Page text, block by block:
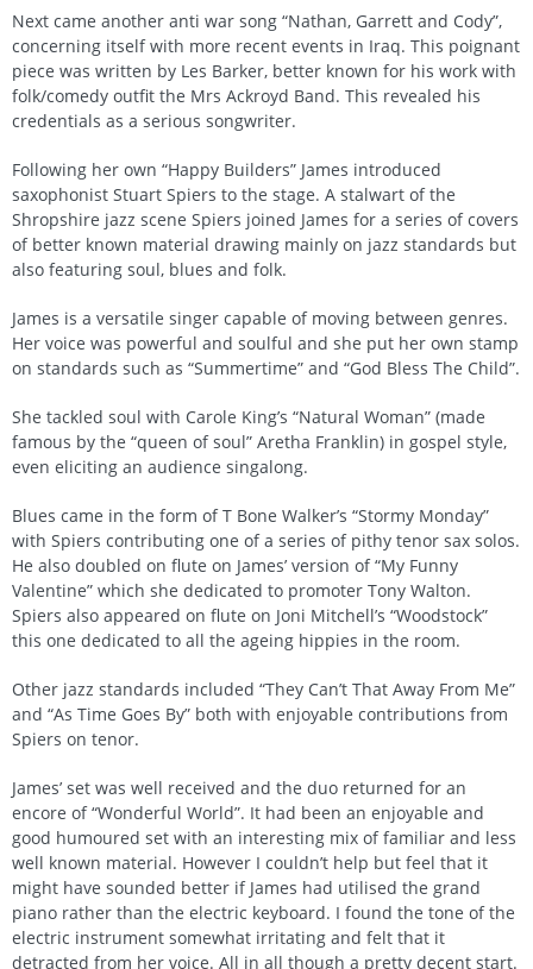
Next came another anti war song “Nathan, Garrett and Cody”,
concerning itself with more recent events in Iraq. This poignant
piece was written by Les Barker, better known for his work with
folk/comedy outfit the Mrs Ackroyd Band. This revealed his
credentials as a serious songwriter.
Following her own “Happy Builders” James introduced
saxophonist Stuart Spiers to the stage. A stalwart of the
Shropshire jazz scene Spiers joined James for a series of covers
of better known material drawing mainly on jazz standards but
also featuring soul, blues and folk.
James is a versatile singer capable of moving between genres.
Her voice was powerful and soulful and she put her own stamp
on standards such as “Summertime” and “God Bless The Child”.
She tackled soul with Carole King’s “Natural Woman” (made
famous by the “queen of soul” Aretha Franklin) in gospel style,
even eliciting an audience singalong.
Blues came in the form of T Bone Walker’s “Stormy Monday”
with Spiers contributing one of a series of pithy tenor sax solos.
He also doubled on flute on James’ version of “My Funny
Valentine” which she dedicated to promoter Tony Walton.
Spiers also appeared on flute on Joni Mitchell’s “Woodstock”
this one dedicated to all the ageing hippies in the room.
Other jazz standards included “They Can’t That Away From Me”
and “As Time Goes By” both with enjoyable contributions from
Spiers on tenor.
James’ set was well received and the duo returned for an
encore of “Wonderful World”. It had been an enjoyable and
good humoured set with an interesting mix of familiar and less
well known material. However I couldn’t help but feel that it
might have sounded better if James had utilised the grand
piano rather than the electric keyboard. I found the tone of the
electric instrument somewhat irritating and felt that it
detracted from her voice. All in all though a pretty decent start.